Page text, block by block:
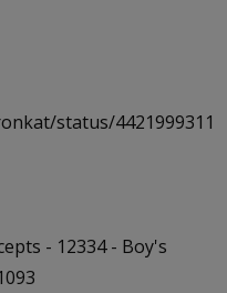
status/4421999311
- 12334 - Boy's